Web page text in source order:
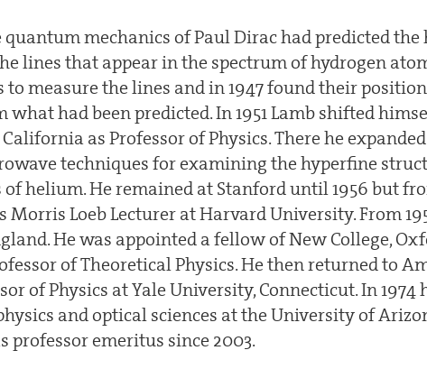
mechanics of Paul Dirac had predicted the
lines that appear in the spectrum of hydrogen
to measure the lines and in 1947 found their
had been predicted. In 1951 Lamb shifted
as Professor of Physics. There he
techniques for examining the hyperfine
helium. He remained at Stanford until 1956 but
Morris Loeb Lecturer at Harvard University. From
He was appointed a fellow of New College,
of Theoretical Physics. He then returned to
of Physics at Yale University, Connecticut. In 1974
and optical sciences at the University of
professor emeritus since 2003.